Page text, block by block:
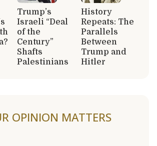
Trump’s
Israeli “Deal
of the
Century”
Shafts
Palestinians
History
Repeats: The
Parallels
Between
Trump and
Hitler
OPINION MATTERS